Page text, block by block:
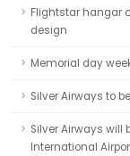
Flightstar hangar
design
Memorial day
Silver Airways to
Silver Airways will
International